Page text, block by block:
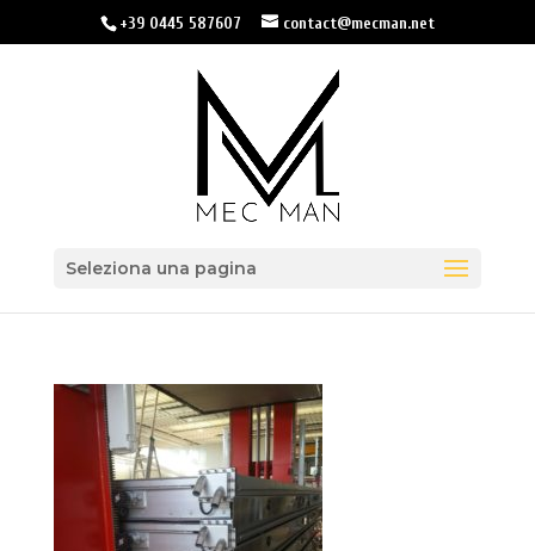
+39 0445 587607 contact@mecman.net
Seleziona una pagina